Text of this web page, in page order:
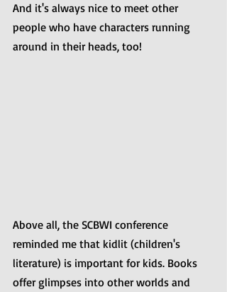
And it's always nice to meet other
people who have characters running
around in their heads, too!
Above all, the SCBWI conference
reminded me that kidlit (children's
literature) is important for kids. Books
offer glimpses into other worlds and